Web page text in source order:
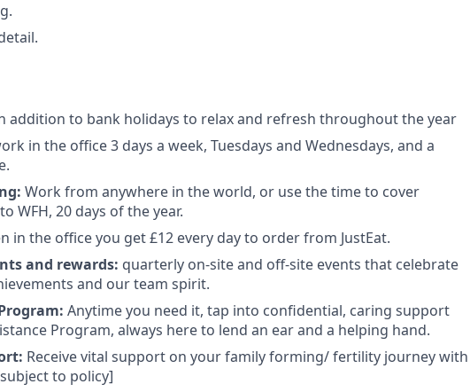
addition to bank holidays to relax and refresh throughout the year
in the office 3 days a week, Tuesdays and Wednesdays, and a
Work from anywhere in the world, or use the time to cover
WFH, 20 days of the year.
in the office you get £12 every day to order from JustEat.
and rewards: quarterly on-site and off-site events that celebrate
and our team spirit.
Anytime you need it, tap into confidential, caring support
Program, always here to lend an ear and a helping hand.
Receive vital support on your family forming/ fertility journey with
to policy]